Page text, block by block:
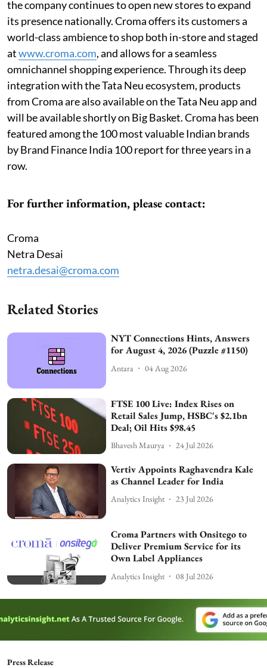
the company continues to open new stores to expand
its presence nationally. Croma offers its customers a
world-class ambience to shop both in-store and staged
atwww.croma.com, and allows for a seamless
omnichannel shopping experience. Through its deep
integration with the Tata Neu ecosystem, products
from Croma are also available on the Tata Neu app and
will be available shortly on Big Basket. Croma has been
featured among the 100 most valuable Indian brands
by Brand Finance India 100 report for three years in a
row.
For further information, please contact:
Croma
Netra Desai
netra.desai@croma.com
Related Stories
NYT Connections Hints, Answers
for August 4, 2026 (Puzzle #1150)
Antara 04 Aug 2026
FTSE 100 Live: Index Rises on
Retail Sales Jump, HSBC's $2.1bn
Deal; Oil Hits $98.45
Bhavesh Maurya 24 Jul 2026
Vertiv Appoints Raghavendra Kale
as Channel Leader for India
Analytics Insight 23 Jul 2026
Croma Partners with Onsitego to
Deliver Premium Service for its
Own Label Appliances
Analytics Insight 08 Jul 2026
Press Release